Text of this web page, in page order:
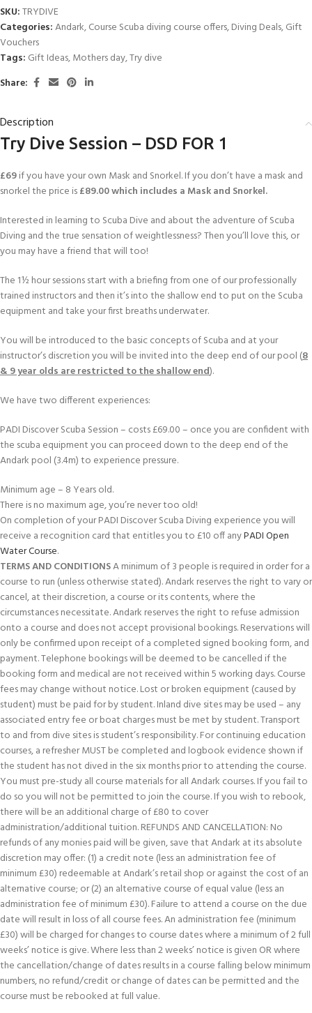
SKU:TRYDIVE
Categories:Andark,Course Scuba diving course offers,Diving Deals,Gift
Vouchers
Tags: Gift Ideas,Mothers day,Try dive
Share:
Description
Try Dive Session – DSD FOR 1
£69if you have your own Mask and Snorkel. If you don’t have a mask and
snorkel the price is£89.00 which includes a Mask and Snorkel.
Interested in learning to Scuba Dive and about the adventure of Scuba
Diving and the true sensation of weightlessness? Then you’ll love this, or
you may have a friend that will too!
The 1½ hour sessions start with a briefing from one of our professionally
trained instructors and then it’s into the shallow end to put on the Scuba
equipment and take your first breaths underwater.
You will be introduced to the basic concepts of Scuba and at your
instructor’s discretion you will be invited into the deep end of our pool (8
& 9 year olds are restricted to the shallow end).
We have two different experiences:
PADI Discover Scuba Session – costs £69.00 – once you are confident with
the scuba equipment you can proceed down to the deep end of the
Andark pool (3.4m) to experience pressure.
Minimum age – 8 Years old.
There is no maximum age, you’re never too old!
On completion of your PADI Discover Scuba Diving experience you will
receive a recognition card that entitles you to £10 off anyPADI Open
Water Course.
TERMS AND CONDITIONSA minimum of 3 people is required in order for a
course to run (unless otherwise stated). Andark reserves the right to vary or
cancel, at their discretion, a course or its contents, where the
circumstances necessitate. Andark reserves the right to refuse admission
onto a course and does not accept provisional bookings. Reservations will
only be confirmed upon receipt of a completed signed booking form, and
payment. Telephone bookings will be deemed to be cancelled if the
booking form and medical are not received within 5 working days. Course
fees may change without notice. Lost or broken equipment (caused by
student) must be paid for by student. Inland dive sites may be used – any
associated entry fee or boat charges must be met by student. Transport
to and from dive sites is student’s responsibility. For continuing education
courses, a refresher MUST be completed and logbook evidence shown if
the student has not dived in the six months prior to attending the course.
You must pre-study all course materials for all Andark courses. If you fail to
do so you will not be permitted to join the course. If you wish to rebook,
there will be an additional charge of £80 to cover
administration/additional tuition. REFUNDS AND CANCELLATION: No
refunds of any monies paid will be given, save that Andark at its absolute
discretion may offer: (1) a credit note (less an administration fee of
minimum £30) redeemable at Andark’s retail shop or against the cost of an
alternative course; or (2) an alternative course of equal value (less an
administration fee of minimum £30). Failure to attend a course on the due
date will result in loss of all course fees. An administration fee (minimum
£30) will be charged for changes to course dates where a minimum of 2 full
weeks’ notice is give. Where less than 2 weeks’ notice is given OR where
the cancellation/change of dates results in a course falling below minimum
numbers, no refund/credit or change of dates can be permitted and the
course must be rebooked at full value.